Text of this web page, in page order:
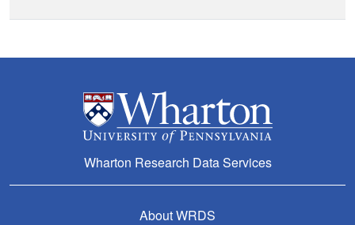
Wharton Research Data Services
About WRDS